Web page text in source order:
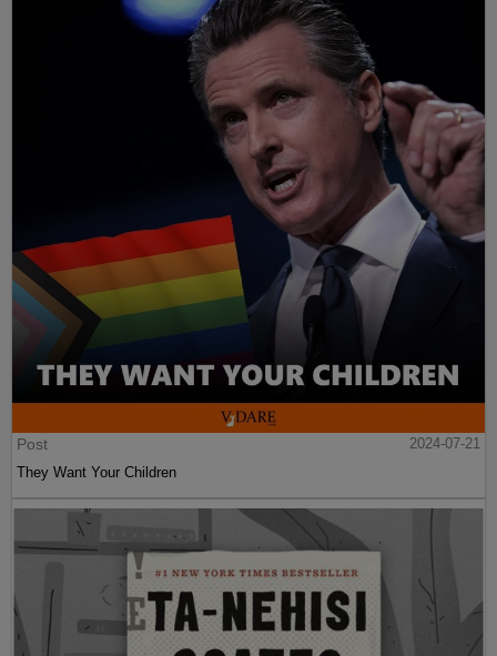
Post
2024-07-21
They Want Your Children